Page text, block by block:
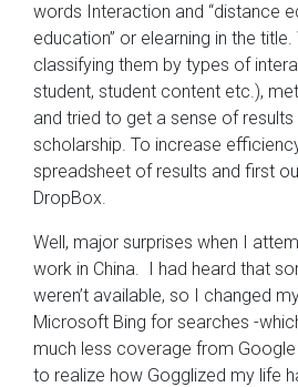
words Interaction and “distance
education” or elearning in the
classifying them by types of
student, student content etc.),
and tried to get a sense of
scholarship. To increase
spreadsheet of results and first
DropBox.
Well, major surprises when I
work in China. I had heard that
weren’t available, so I changed
Microsoft Bing for searches -
much less coverage from
to realize how Gogglized my life